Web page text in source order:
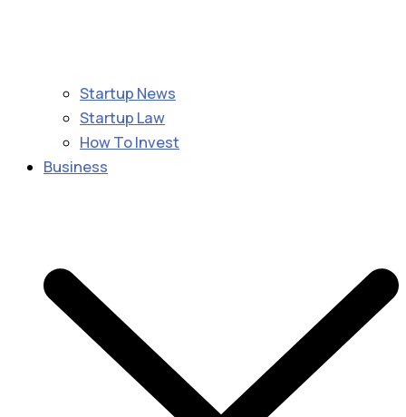
Startup News
Startup Law
How To Invest
Business